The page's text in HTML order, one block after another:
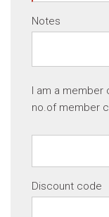
Notes
I am a member
no.of member
Discount code